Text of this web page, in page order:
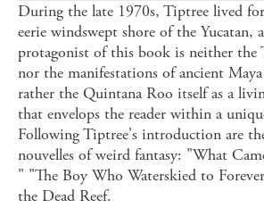
During the late 1970s, Tiptree lived
eerie windswept shore of the Yucatan,
protagonist of this book is neither the
nor the manifestations of ancient
rather the Quintana Roo itself as a
that envelops the reader within a
Following Tiptree's introduction are
nouvelles of weird fantasy: "What
" "The Boy Who Waterskied to
the Dead Reef.